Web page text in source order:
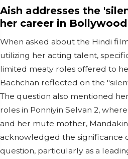
Aish addresses the
her career in
When asked about the Hindi
utilizing her acting talent,
limited meaty roles offered to
Bachchan reflected on the
The question also mentioned
roles in Ponniyin Selvan 2,
and her mute mother,
acknowledged the significance
question, particularly as a